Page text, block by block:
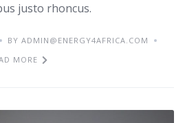
justo rhoncus.
BY ADMIN@ENERGY4AFRICA.COM
MORE